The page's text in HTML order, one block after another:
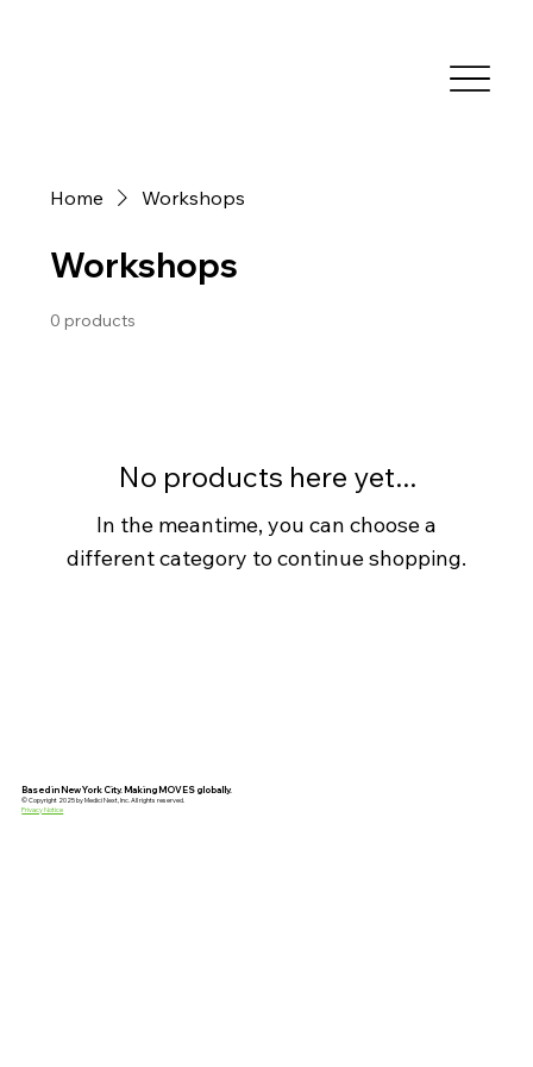
Home Workshops
Workshops
0 products
No products here yet...
In the meantime, you can choose a
different category to continue shopping.
Based in New York City. Making MOVES globally.
© Copyright 2025 by Medici Next, Inc. All rights reserved.
Privacy Notice